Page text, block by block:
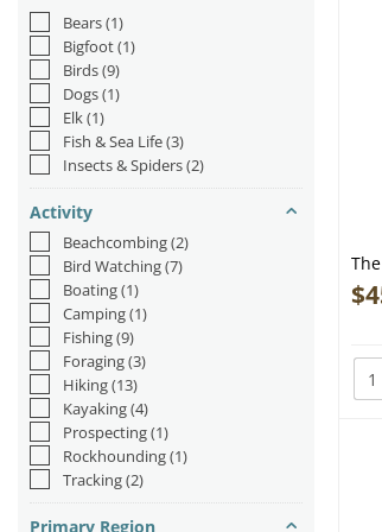
Bears(1)
Bigfoot(1)
Birds(9)
Dogs(1)
Elk(1)
Fish & Sea Life(3)
Insects & Spiders(2)
Activity
Beachcombing(2)
Bird Watching(7)
Boating(1)
Camping(1)
Fishing(9)
Foraging(3)
Hiking(13)
Kayaking(4)
Prospecting(1)
Rockhounding(1)
Tracking(2)
Primary Region
$